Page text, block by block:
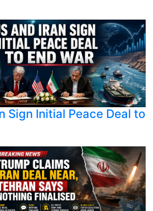
Sign Initial Peace Deal to